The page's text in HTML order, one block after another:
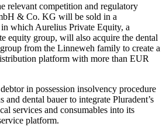
relevant competition and regulatory
& Co. KG will be sold in a
which Aurelius Private Equity, a
equity group, will also acquire the dental
from the Linneweh family to create a
platform with more than EUR
in possession insolvency procedure
dental bauer to integrate Pluradent’s
services and consumables into its
platform.